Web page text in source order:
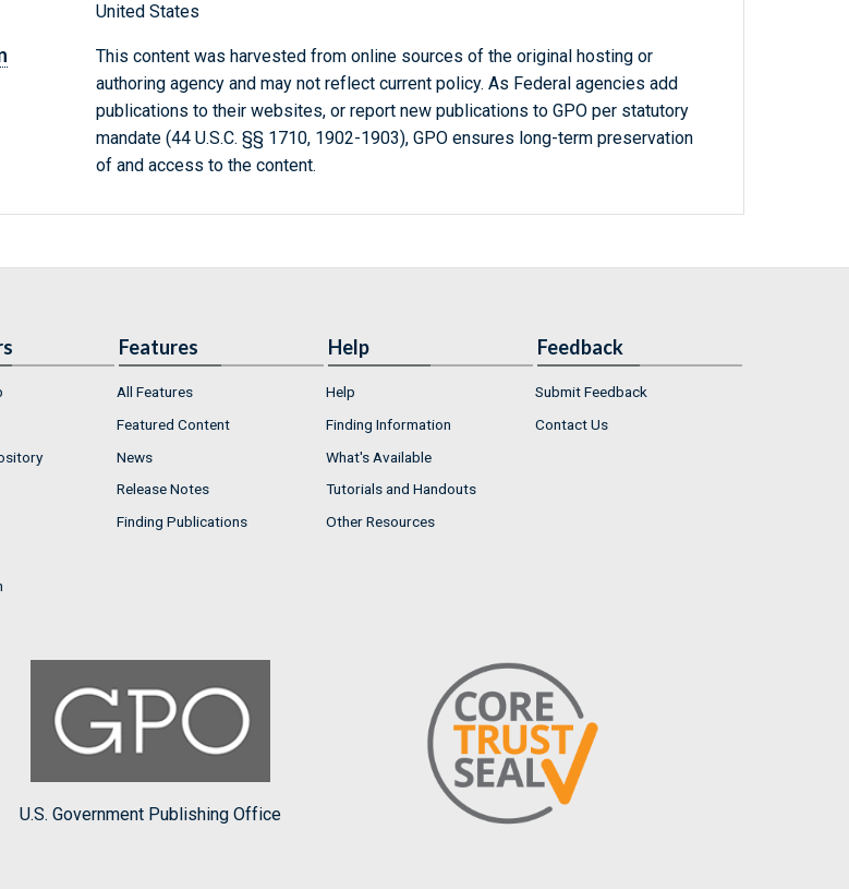
United States
This content was harvested from online sources of the original hosting or
authoring agency and may not reflect current policy. As Federal agencies add
publications to their websites, or report new publications to GPO per statutory
mandate (44 U.S.C. §§ 1710, 1902-1903), GPO ensures long-term preservation
of and access to the content.
Features
All Features
Featured Content
News
Release Notes
Finding Publications
Help
Help
Finding Information
What's Available
Tutorials and Handouts
Other Resources
Feedback
Submit Feedback
Contact Us
U.S. Government Publishing Office